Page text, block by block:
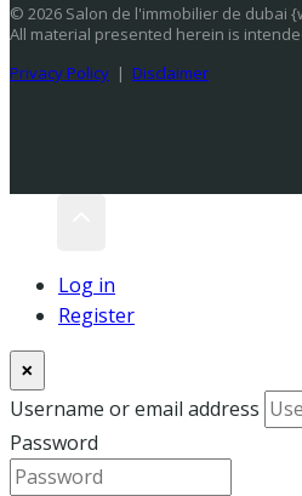
© 2026 Salon de l'immobilier de dubai
All material presented herein is
Privacy Policy | Disclaimer
Log in
Register
×
Username or email address
Password